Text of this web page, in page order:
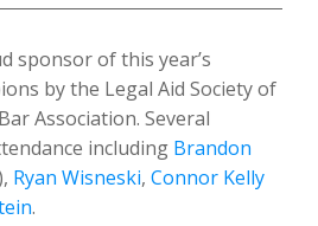
sponsor of this year’s
by the Legal Aid Society of
Association. Several
including Brandon
Ryan Wisneski, Connor Kelly
.